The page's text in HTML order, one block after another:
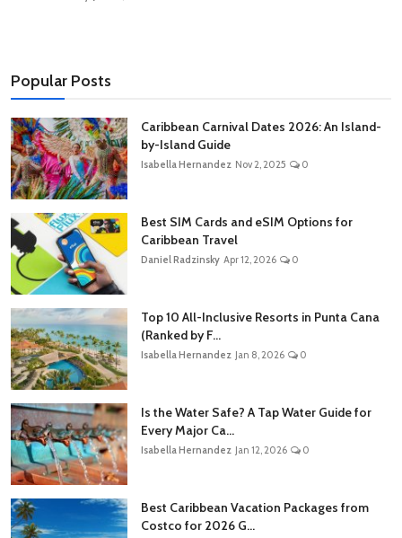
Popular Posts
Caribbean Carnival Dates 2026: An Island-
by-Island Guide
Isabella Hernandez Nov 2, 2025 0
Best SIM Cards and eSIM Options for
Caribbean Travel
Daniel Radzinsky Apr 12, 2026 0
Top 10 All-Inclusive Resorts in Punta Cana
(Ranked by F...
Isabella Hernandez Jan 8, 2026 0
Is the Water Safe? A Tap Water Guide for
Every Major Ca...
Isabella Hernandez Jan 12, 2026 0
Best Caribbean Vacation Packages from
Costco for 2026 G...